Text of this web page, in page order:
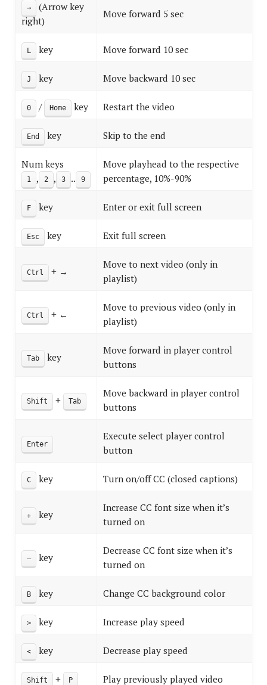
→
(Arrow key
right)
Move forward 5 sec
L key Move forward 10 sec
J key Move backward 10 sec
0 / Home key Restart the video
End key Skip to the end
Num keys
1 , 2 , 3 .. 9
Move playhead to the respective
percentage, 10%-90%
F key Enter or exit full screen
Esc key Exit full screen
Ctrl + →
Move to next video (only in
playlist)
Ctrl + ←
Move to previous video (only in
playlist)
Tab key
Move forward in player control
buttons
Shift + Tab
Move backward in player control
buttons
Enter
Execute select player control
button
C key Turn on/off CC (closed captions)
+ key
Increase CC font size when it’s
turned on
– key
Decrease CC font size when it’s
turned on
B key Change CC background color
> key Increase play speed
< key Decrease play speed
Shift + P Play previously played video